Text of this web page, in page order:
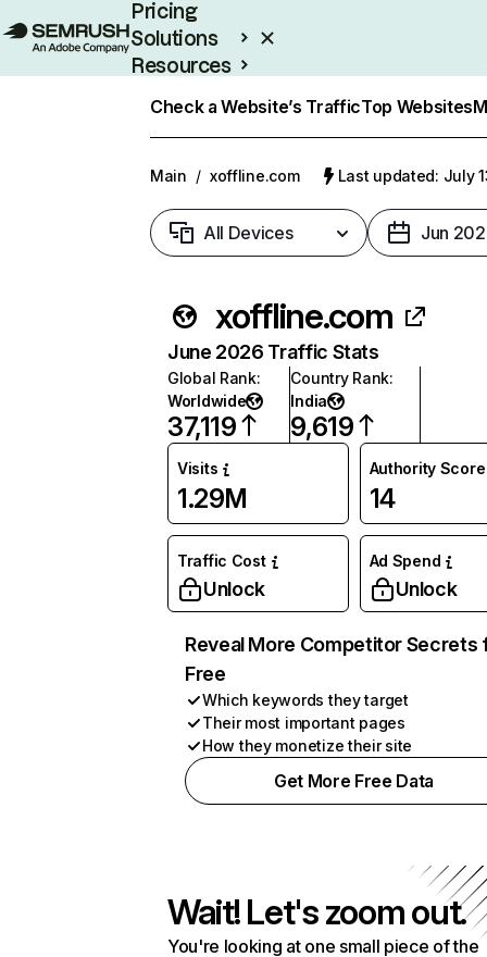
Pricing
Solutions
Resources
Check a Website’s TrafficTop Websites
Main / xoffline.com Last updated: July
All Devices Jun
xoffline.com
June 2026 Traffic Stats
Global Rank:
Worldwide
37,119
Country Rank:
India
9,619
Visits
1.29M
Authority Score
14
Traffic Cost
Unlock
Ad Spend
Unlock
Reveal More Competitor Secrets
Free
Which keywords they target
Their most important pages
How they monetize their site
Get More Free Data
Wait! Let's zoom out.
You're looking at one small piece of the